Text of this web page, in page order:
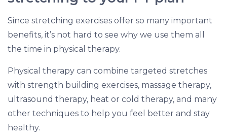
Since stretching exercises offer so many important
benefits, it’s not hard to see why we use them all
the time in physical therapy.
Physical therapy can combine targeted stretches
with strength building exercises, massage therapy,
ultrasound therapy, heat or cold therapy, and many
other techniques to help you feel better and stay
healthy.